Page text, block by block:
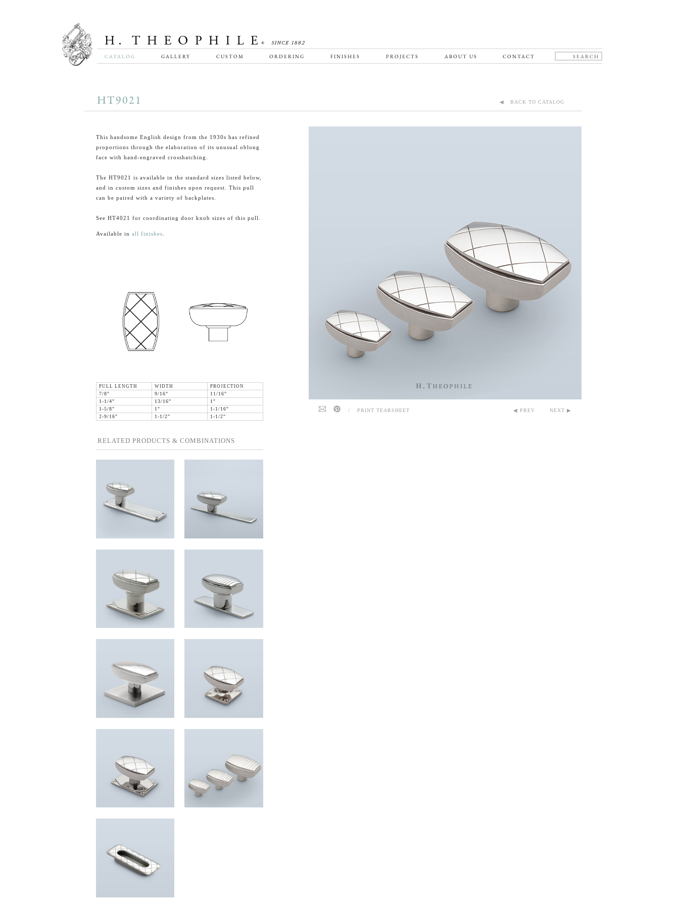
CATALOG GALLERY CUSTOM ORDERING FINISHES PROJECTS ABOUT US CONTACT
HT9021 ◀ BACK TO CATALOG
This handsome English design from the 1930s has refined
proportions through the elaboration of its unusual oblong
face with hand-engraved crosshatching.
The HT9021 is available in the standard sizes listed below,
and in custom sizes and finishes upon request. This pull
can be paired with a variety of backplates.
See HT4021 for coordinating door knob sizes of this pull.
Available in all finishes
PULL LENGTH WIDTH
PROJECTION
7/8"
9/16"
11/16"
1-1/4"
13/16"
1"
1-5/8"
1"
1-1/16"
2-9/16"
1-1/2" 1-1/2"
RELATED PRODUCTS & COMBINATIONS
/ PRINT TEARSHEET ◀ PREV NEXT ▶